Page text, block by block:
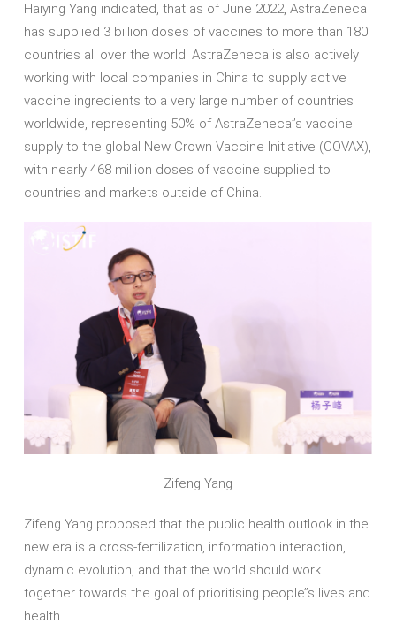
Haiying Yang indicated, that as of June 2022, AstraZeneca
has supplied 3 billion doses of vaccines to more than 180
countries all over the world. AstraZeneca is also actively
working with local companies in China to supply active
vaccine ingredients to a very large number of countries
worldwide, representing 50% of AstraZeneca’’s vaccine
supply to the global New Crown Vaccine Initiative (COVAX),
with nearly 468 million doses of vaccine supplied to
countries and markets outside of China.
Zifeng Yang
Zifeng Yang proposed that the public health outlook in the
new era is a cross-fertilization, information interaction,
dynamic evolution, and that the world should work
together towards the goal of prioritising people’’s lives and
health.